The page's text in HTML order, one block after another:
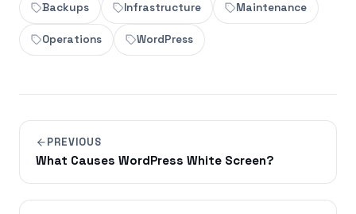
Backups Infrastructure Maintenance
Operations WordPress
PREVIOUS
What Causes WordPress White Screen?